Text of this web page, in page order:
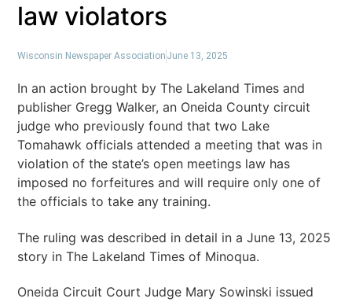
law violators
Wisconsin Newspaper Association June 13, 2025
In an action brought by The Lakeland Times and
publisher Gregg Walker, an Oneida County circuit
judge who previously found that two Lake
Tomahawk officials attended a meeting that was in
violation of the state’s open meetings law has
imposed no forfeitures and will require only one of
the officials to take any training.
The ruling was described in detail in a June 13, 2025
story in The Lakeland Times of Minoqua.
Oneida Circuit Court Judge Mary Sowinski issued